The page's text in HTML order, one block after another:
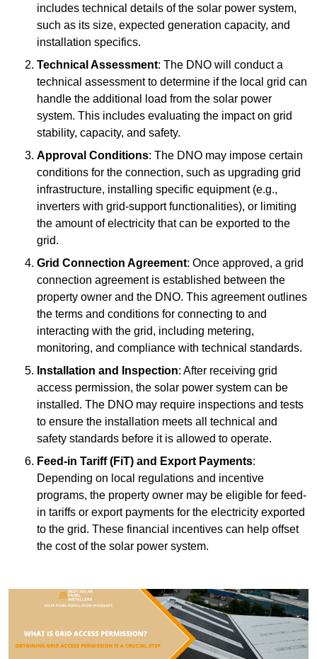
includes technical details of the solar power system,
such as its size, expected generation capacity, and
installation specifics.
Technical Assessment: The DNO will conduct a
technical assessment to determine if the local grid can
handle the additional load from the solar power
system. This includes evaluating the impact on grid
stability, capacity, and safety.
Approval Conditions: The DNO may impose certain
conditions for the connection, such as upgrading grid
infrastructure, installing specific equipment (e.g.,
inverters with grid-support functionalities), or limiting
the amount of electricity that can be exported to the
grid.
Grid Connection Agreement: Once approved, a grid
connection agreement is established between the
property owner and the DNO. This agreement outlines
the terms and conditions for connecting to and
interacting with the grid, including metering,
monitoring, and compliance with technical standards.
Installation and Inspection: After receiving grid
access permission, the solar power system can be
installed. The DNO may require inspections and tests
to ensure the installation meets all technical and
safety standards before it is allowed to operate.
Feed-in Tariff (FiT) and Export Payments:
Depending on local regulations and incentive
programs, the property owner may be eligible for feed-
in tariffs or export payments for the electricity exported
to the grid. These financial incentives can help offset
the cost of the solar power system.